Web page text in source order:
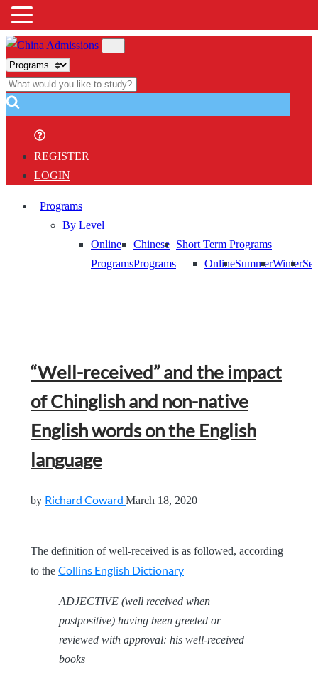
REGISTER
LOGIN
Programs
By Level
Online
Programs
Chinese
Programs
Short Term Programs
OnlineSummerWinter
“Well-received” and the impact
of Chinglish and non-native
English words on the English
language
by Richard Coward March 18, 2020
The definition of well-received is as followed, according
to the Collins English Dictionary
ADJECTIVE (well received when
postpositive) having been greeted or
reviewed with approval: his well-received
books